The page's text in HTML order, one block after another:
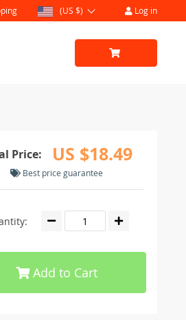
(US $) Log in
Price: US $18.49
Best price guarantee
Add to Cart